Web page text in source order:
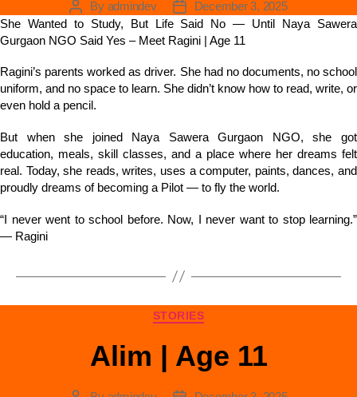
By admindev
December 3, 2025
She Wanted to Study, But Life Said No — Until Naya Sawera
Gurgaon NGO Said Yes – Meet Ragini | Age 11
Ragini’s parents worked as driver. She had no documents, no school
uniform, and no space to learn. She didn’t know how to read, write, or
even hold a pencil.
But when she joined Naya Sawera Gurgaon NGO, she got
education, meals, skill classes, and a place where her dreams felt
real. Today, she reads, writes, uses a computer, paints, dances, and
proudly dreams of becoming a Pilot — to fly the world.
“I never went to school before. Now, I never want to stop learning.”
— Ragini
STORIES
Alim | Age 11